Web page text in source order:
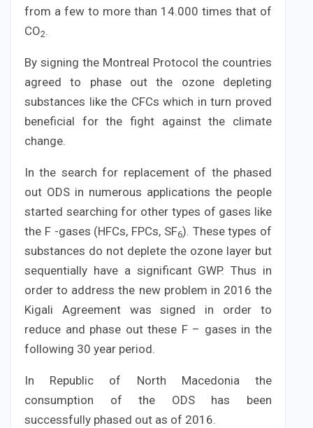
from a few to more than 14.000 times that of
CO2.
By signing the Montreal Protocol the countries
agreed to phase out the ozone depleting
substances like the CFCs which in turn proved
beneficial for the fight against the climate
change.
In the search for replacement of the phased
out ODS in numerous applications the people
started searching for other types of gases like
the F -gases (HFCs, FPCs, SF6). These types of
substances do not deplete the ozone layer but
sequentially have a significant GWP. Thus in
order to address the new problem in 2016 the
Kigali Agreement was signed in order to
reduce and phase out these F – gases in the
following 30 year period.
In Republic of North Macedonia the
consumption of the ODS has been
successfully phased out as of 2016.